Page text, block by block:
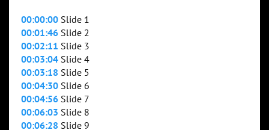
00:00:00 Slide 1
00:01:46 Slide 2
00:02:11 Slide 3
00:03:04 Slide 4
00:03:18 Slide 5
00:04:30 Slide 6
00:04:56 Slide 7
00:06:03 Slide 8
00:06:28 Slide 9